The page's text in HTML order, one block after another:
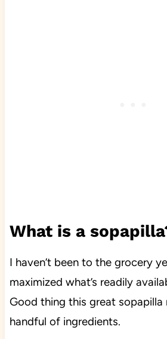
What is a
I haven’t been to the grocery
maximized what’s readily
Good thing this great sopapilla
handful of ingredients.